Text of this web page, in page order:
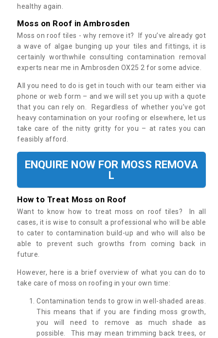
healthy again.
Moss on Roof in Ambrosden
Moss on roof tiles - why remove it? If you’ve already got
a wave of algae bunging up your tiles and fittings, it is
certainly worthwhile consulting contamination removal
experts near me in Ambrosden OX25 2 for some advice.
All you need to do is get in touch with our team either via
phone or web form – and we will set you up with a quote
that you can rely on. Regardless of whether you’ve got
heavy contamination on your roofing or elsewhere, let us
take care of the nitty gritty for you – at rates you can
feasibly afford.
ENQUIRE NOW FOR MOSS REMOVA
L
How to Treat Moss on Roof
Want to know how to treat moss on roof tiles? In all
cases, it is wise to consult a professional who will be able
to cater to contamination build-up and who will also be
able to prevent such growths from coming back in
future.
However, here is a brief overview of what you can do to
take care of moss on roofing in your own time:
Contamination tends to grow in well-shaded areas.
This means that if you are finding moss growth,
you will need to remove as much shade as
possible. This may mean trimming back trees, or